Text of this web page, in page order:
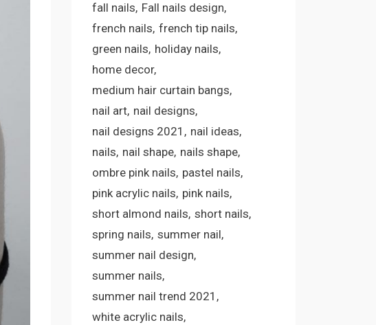
fall nails Fall nails design
french nails french tip nails
green nails holiday nails
home decor
medium hair curtain bangs
nail art nail designs
nail designs 2021
nail ideas
nails nail shape nails shape
ombre pink nails pastel nails
pink acrylic nails pink nails
short almond nails short nails
spring nails summer nail
summer nail design
summer nails
summer nail trend 2021
white acrylic nails